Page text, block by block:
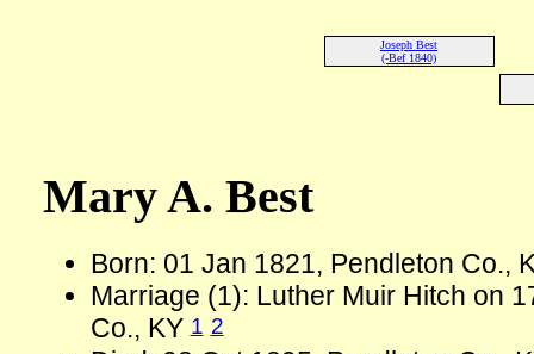
Joseph Best
(-Bef 1840)
Mary A. Best
Born: 01 Jan 1821, Pendleton Co.,
Marriage (1): Luther Muir Hitch on
Co., KY1 2